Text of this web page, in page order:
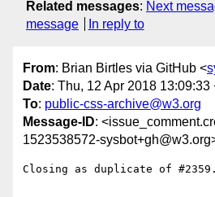
Related messages: Next
message
In reply to
From: Brian Birtles via GitHub <
Date: Thu, 12 Apr 2018 13:09:33
To: public-css-archive@w3.org
Message-ID:
1523538572-
Closing as duplicate of #2359.